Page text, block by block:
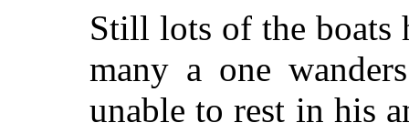
Still lots of the boats
many a one
unable to rest in his